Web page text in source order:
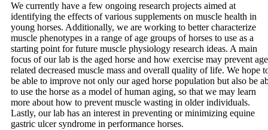
We currently have a few ongoing research projects aimed at
identifying the effects of various supplements on muscle health in
young horses. Additionally, we are working to better characterize
muscle phenotypes in a range of age groups of horses to use as a
starting point for future muscle physiology research ideas. A main
focus of our lab is the aged horse and how exercise may prevent
related decreased muscle mass and overall quality of life. We hope
be able to improve not only our aged horse population but also be
to use the horse as a model of human aging, so that we may learn
more about how to prevent muscle wasting in older individuals.
Lastly, our lab has an interest in preventing or minimizing equine
gastric ulcer syndrome in performance horses.